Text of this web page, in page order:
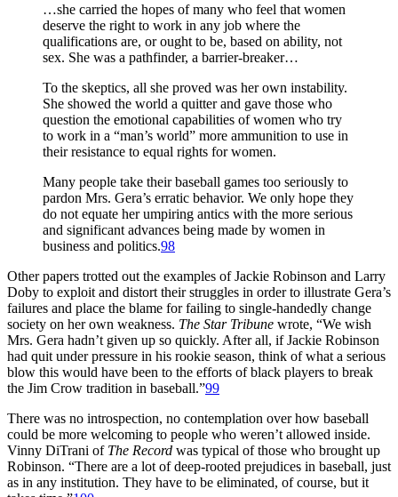
…she carried the hopes of many who feel that women
deserve the right to work in any job where the
qualifications are, or ought to be, based on ability, not
sex. She was a pathfinder, a barrier-breaker…
To the skeptics, all she proved was her own instability.
She showed the world a quitter and gave those who
question the emotional capabilities of women who try
to work in a “man’s world” more ammunition to use in
their resistance to equal rights for women.
Many people take their baseball games too seriously to
pardon Mrs. Gera’s erratic behavior. We only hope they
do not equate her umpiring antics with the more serious
and significant advances being made by women in
business and politics.98
Other papers trotted out the examples of Jackie Robinson and Larry
Doby to exploit and distort their struggles in order to illustrate Gera’s
failures and place the blame for failing to single-handedly change
society on her own weakness. The Star Tribune wrote, “We wish
Mrs. Gera hadn’t given up so quickly. After all, if Jackie Robinson
had quit under pressure in his rookie season, think of what a serious
blow this would have been to the efforts of black players to break
the Jim Crow tradition in baseball.”99
There was no introspection, no contemplation over how baseball
could be more welcoming to people who weren’t allowed inside.
Vinny DiTrani of The Record was typical of those who brought up
Robinson. “There are a lot of deep-rooted prejudices in baseball, just
as in any institution. They have to be eliminated, of course, but it